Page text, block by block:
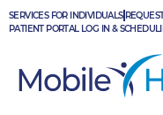
Skip
to
SERVICES FOR INDIVIDUALS
PATIENT PORTAL LOG IN &